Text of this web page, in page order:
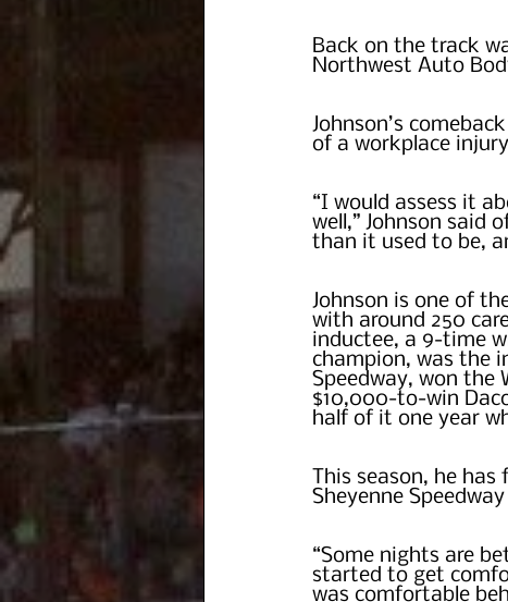
Back on the track
Northwest Auto
Johnson’s
of a workplace
“I would assess it
well,” Johnson said
than it used to be,
Johnson is one of
with around 250
inductee, a 9-time
champion, was the
Speedway, won the
$10,000-to-win
half of it one year
This season, he
Sheyenne
“Some nights are
started to get
was comfortable